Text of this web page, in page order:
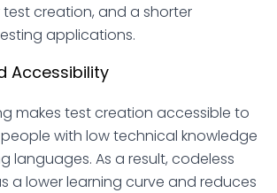
test creation, and a shorter
applications.
Accessibility
makes test creation accessible to
with low technical knowledge
languages. As a result, codeless
a lower learning curve and reduces